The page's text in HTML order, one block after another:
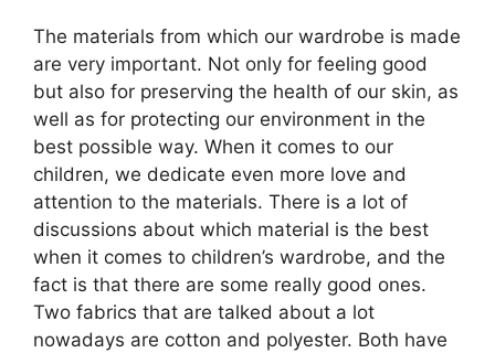
The materials from which our wardrobe is made
are very important. Not only for feeling good
but also for preserving the health of our skin, as
well as for protecting our environment in the
best possible way. When it comes to our
children, we dedicate even more love and
attention to the materials. There is a lot of
discussions about which material is the best
when it comes to children’s wardrobe, and the
fact is that there are some really good ones.
Two fabrics that are talked about a lot
nowadays are cotton and polyester. Both have